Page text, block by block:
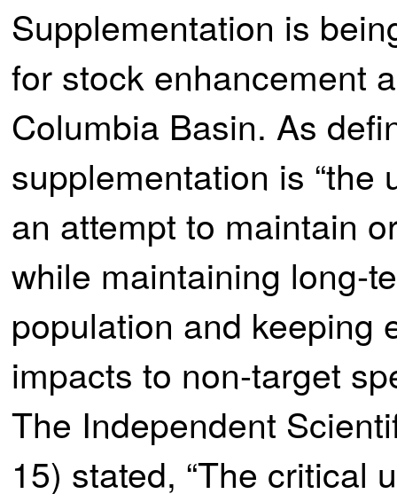
Supplementation is
for stock enhancement
Columbia Basin. As
supplementation is
an attempt to maintain
while maintaining long-
population and keeping
impacts to non-target
The Independent
15) stated, “The critical